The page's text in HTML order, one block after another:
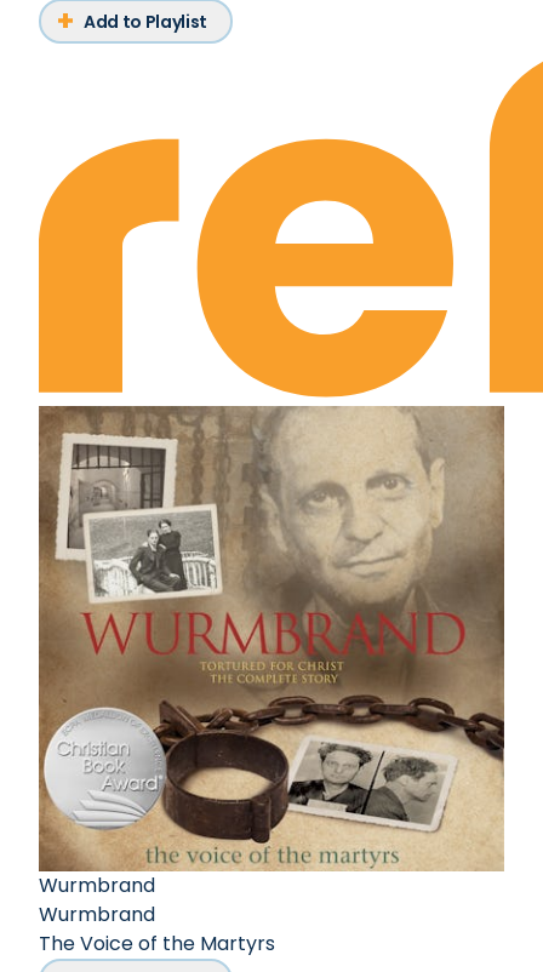
Add to Playlist
Wurmbrand
Wurmbrand
The Voice of the Martyrs